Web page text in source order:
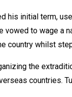
his initial term,
vowed to wage a
country whilst
the
countries.